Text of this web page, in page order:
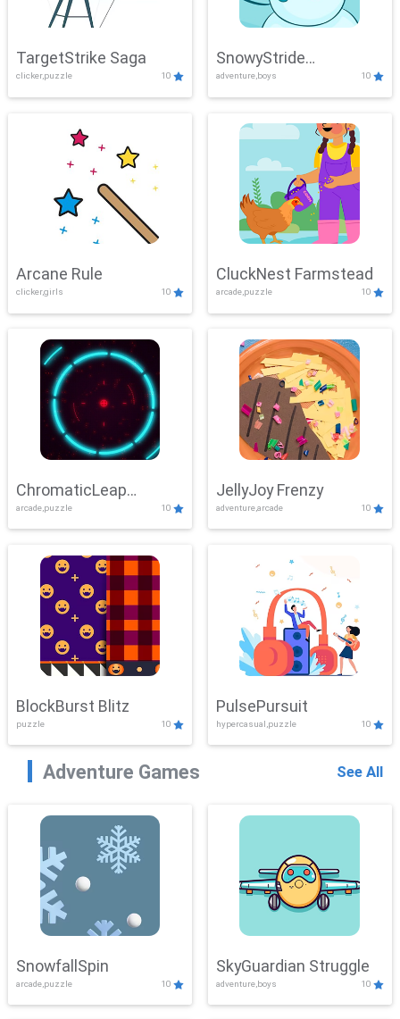
TargetStrike Saga
clicker,puzzle 10
SnowyStride
Showdown
adventure,boys 10
Arcane Rule
clicker,girls 10
CluckNest Farmstead
arcade,puzzle 10
ChromaticLeap
Showdown
arcade,puzzle 10
JellyJoy Frenzy
adventure,arcade 10
BlockBurst Blitz
puzzle 10
PulsePursuit
hypercasual,puzzle 10
Adventure Games See All
SnowfallSpin
arcade,puzzle 10
SkyGuardian Struggle
adventure,boys 10